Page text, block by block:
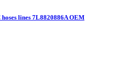
lines 7L8820886A OEM